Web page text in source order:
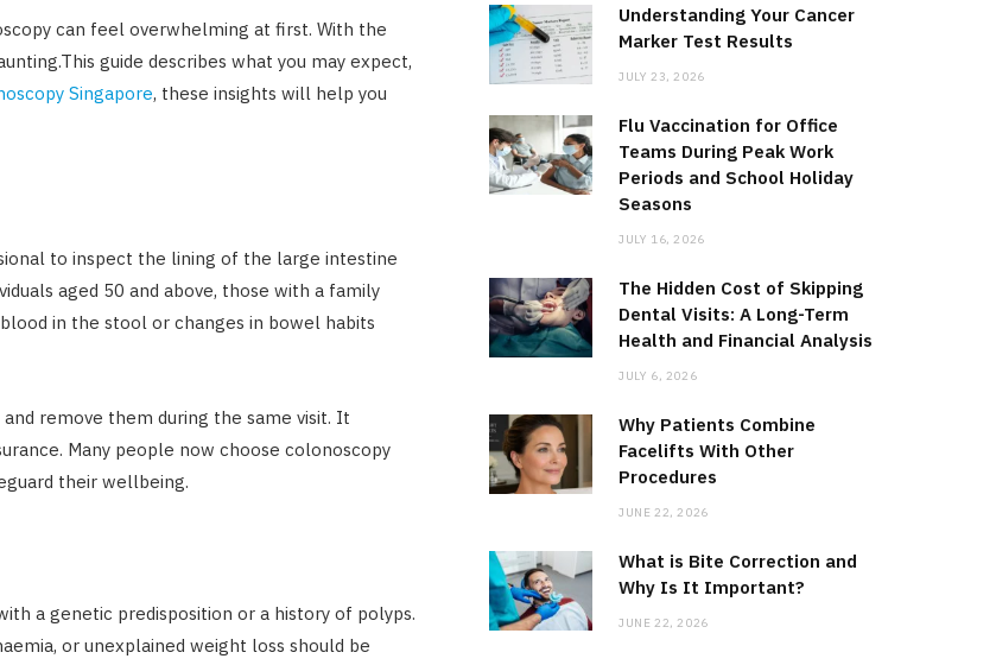
can feel overwhelming at first. With the
guide describes what you may expect,
Singapore, these insights will help you
to inspect the lining of the large intestine
aged 50 and above, those with a family
in the stool or changes in bowel habits
remove them during the same visit. It
Many people now choose colonoscopy
their wellbeing.
a genetic predisposition or a history of polyps.
or unexplained weight loss should be
Understanding Your Cancer
Marker Test Results
JULY 23, 2026
Flu Vaccination for Office
Teams During Peak Work
Periods and School Holiday
Seasons
JULY 16, 2026
The Hidden Cost of Skipping
Dental Visits: A Long-Term
Health and Financial Analysis
JULY 6, 2026
Why Patients Combine
Facelifts With Other
Procedures
JUNE 22, 2026
What is Bite Correction and
Why Is It Important?
JUNE 22, 2026